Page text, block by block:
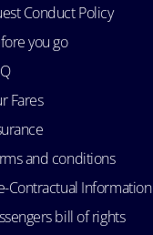
Conduct Policy
you go
Fares
and conditions
Contractual Information
bill of rights